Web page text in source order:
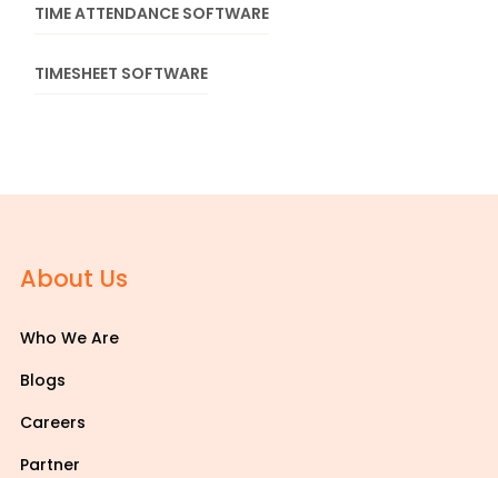
TIME ATTENDANCE SOFTWARE
TIMESHEET SOFTWARE
About Us
Who We Are
Blogs
Careers
Partner